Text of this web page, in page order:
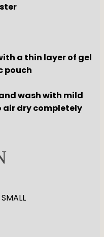
a thin layer of gel
pouch
wash with mild
dry completely